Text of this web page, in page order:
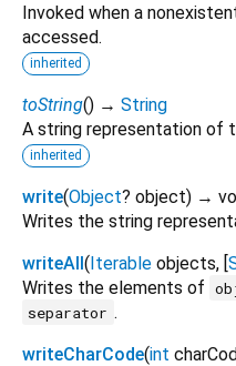
Invoked when a
accessed.
inherited
toString() → String
A string representation of
inherited
write(Object? object) →
Writes the string
writeAll(Iterable objects, [
Writes the elements of
separator .
writeCharCode(int